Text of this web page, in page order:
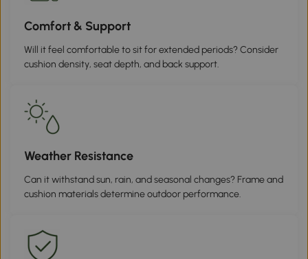
Comfort & Support
Will it feel comfortable to sit for extended periods? Consider
cushion density, seat depth, and back support.
Weather Resistance
Can it withstand sun, rain, and seasonal changes? Frame and
cushion materials determine outdoor performance.